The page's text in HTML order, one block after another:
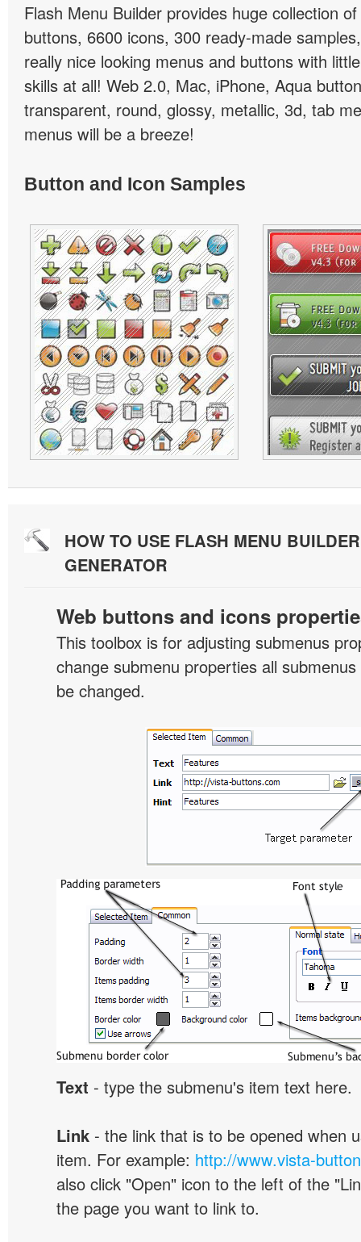
Flash Menu Builder provides huge collection
buttons, 6600 icons, 300 ready-made
really nice looking menus and buttons with
skills at all! Web 2.0, Mac, iPhone, Aqua
transparent, round, glossy, metallic, 3d, tab
menus will be a breeze!
Button and Icon Samples
HOW TO USE FLASH MENU
GENERATOR
Web buttons and icons
This toolbox is for adjusting submenus
change submenu properties all
be changed.
Text - type the submenu's item text here.
Link - the link that is to be opened when
item. For example: http://www.vista-
also click "Open" icon to the left of the
the page you want to link to.